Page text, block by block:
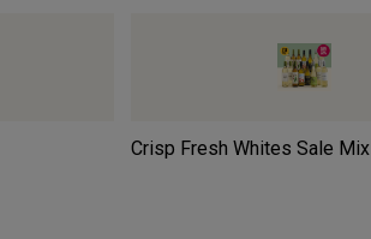
Crisp Fresh Whites Sale Mix